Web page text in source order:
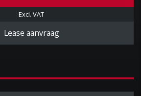
Excl. VAT
Lease aanvraag